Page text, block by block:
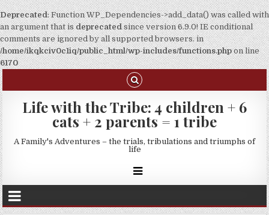
Deprecated: Function WP_Dependencies->add_data() was called with
an argument that isdeprecatedsince version 6.9.0! IE conditional
comments are ignored by all supported browsers. in
/home/ikqkciv0c1iq/public_html/wp-includes/functions.phpon line
6170
Life with the Tribe: 4 children + 6
cats + 2 parents = 1 tribe
A Family's Adventures – the trials, tribulations and triumphs of
life